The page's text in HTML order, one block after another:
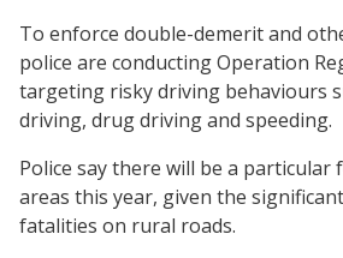
To enforce double-demerit and
police are conducting Operation
targeting risky driving behaviours
driving, drug driving and speeding.
Police say there will be a particular
areas this year, given the
fatalities on rural roads.